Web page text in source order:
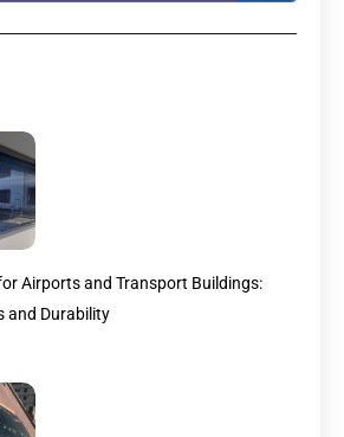
Airports and Transport Buildings:
and Durability